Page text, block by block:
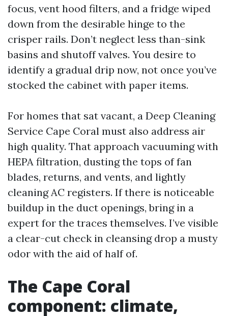
focus, vent hood filters, and a fridge wiped
down from the desirable hinge to the
crisper rails. Don’t neglect less than-sink
basins and shutoff valves. You desire to
identify a gradual drip now, not once you’ve
stocked the cabinet with paper items.
For homes that sat vacant, a Deep Cleaning
Service Cape Coral must also address air
high quality. That approach vacuuming with
HEPA filtration, dusting the tops of fan
blades, returns, and vents, and lightly
cleaning AC registers. If there is noticeable
buildup in the duct openings, bring in a
expert for the traces themselves. I’ve visible
a clear-cut check in cleansing drop a musty
odor with the aid of half of.
The Cape Coral
component: climate,